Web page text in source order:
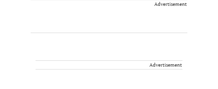
Advertisement
Advertisement